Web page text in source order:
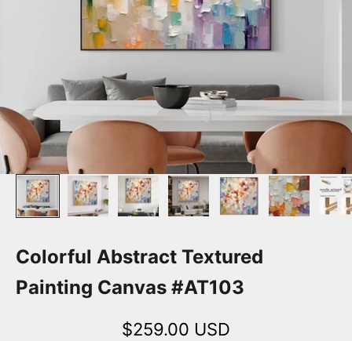
Colorful Abstract Textured
Painting Canvas #AT103
Sale price
$259.00 USD